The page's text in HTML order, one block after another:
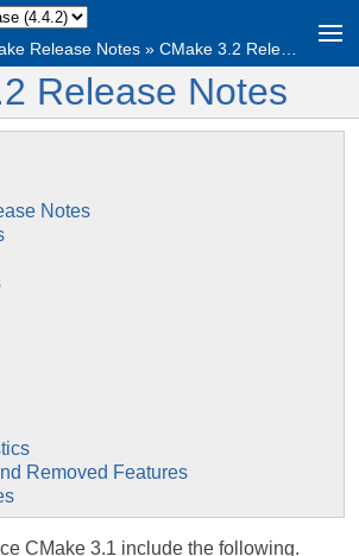
Release Notes » CMake 3.2 Release Notes
Release Notes
Notes
Removed Features
CMake 3.1 include the following.